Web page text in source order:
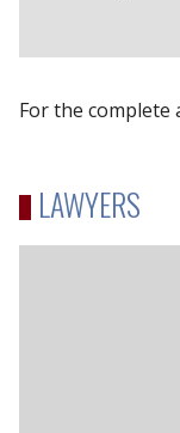
For the complete
LAWYERS